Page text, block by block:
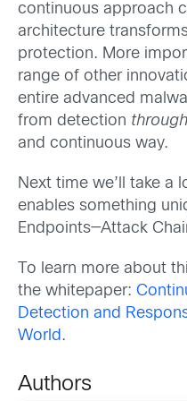
continuous approach
architecture
protection. More
range of other
entire advanced
from detection through
and continuous way.
Next time we’ll take a
enables something
Endpoints—Attack
To learn more about
the whitepaper:
Detection and
World.
Authors